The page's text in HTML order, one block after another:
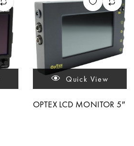
Quick View
OPTEX LCD MONITOR 5″